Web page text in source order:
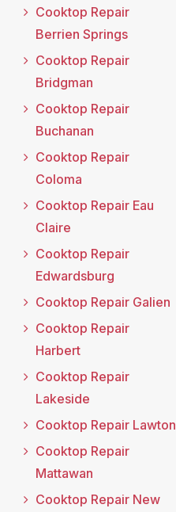
Cooktop Repair
Berrien Springs
Cooktop Repair
Bridgman
Cooktop Repair
Buchanan
Cooktop Repair
Coloma
Cooktop Repair Eau
Claire
Cooktop Repair
Edwardsburg
Cooktop Repair Galien
Cooktop Repair
Harbert
Cooktop Repair
Lakeside
Cooktop Repair Lawton
Cooktop Repair
Mattawan
Cooktop Repair New